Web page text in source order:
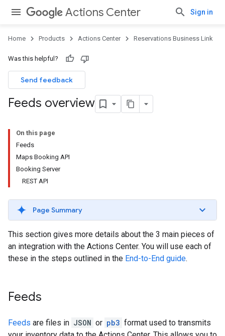
Actions Center Sign in
Home Products Actions Center Reservations Business Link
Was this helpful?
Send feedback
Feeds overview
On this page
Feeds
Maps Booking API
Booking Server
REST API
Page Summary
This section gives more details about the 3 main pieces of
an integration with the Actions Center. You will use each of
these in the steps outlined in the End-to-End guide.
Feeds
Feeds are files in JSON or pb3 format used to transmits